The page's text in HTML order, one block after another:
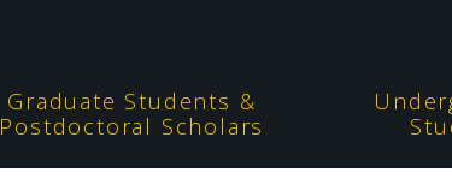
Graduate Students &
Postdoctoral Scholars